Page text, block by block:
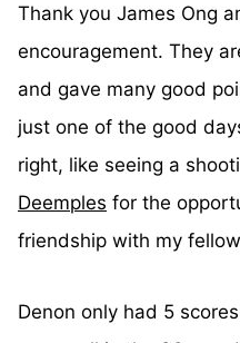
Thank you James Ong
encouragement. They
and gave many good
just one of the good
right, like seeing a
Deemples for the
friendship with my
Denon only had 5